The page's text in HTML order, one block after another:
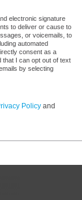
electronic signature
to deliver or cause to
or voicemails, to
automated
consent as a
that I can opt out of text
by selecting
Policy and